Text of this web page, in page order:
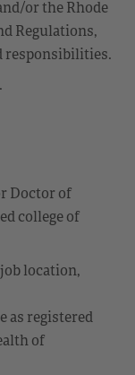
or the Rhode
Regulations,
responsibilities.
Doctor of
college of
location,
as registered
of